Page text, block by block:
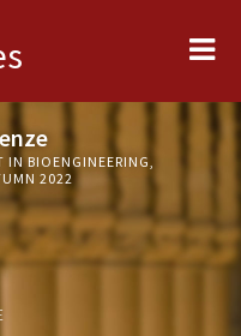
BIOENGINEERING,
2022